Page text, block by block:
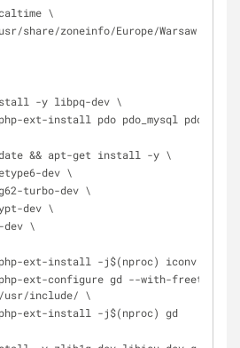
\
/usr/share/zoneinfo/Europe/Warsaw /
-y libpq-dev \
php-ext-install pdo pdo_mysql pdo_pgsql
&& apt-get install -y \
dev \
turbo-dev \
dev \
dev \
php-ext-install -j$(nproc) iconv
usr/include/ \
php-ext-install -j$(nproc) gd